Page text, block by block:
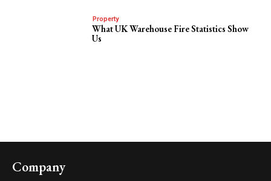
Property
What UK Warehouse Fire Statistics Show
Us
Company